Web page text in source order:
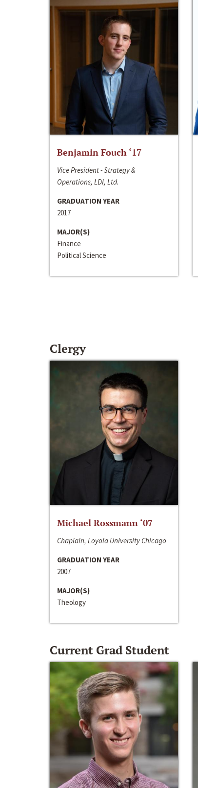
Benjamin Fouch ‘17
Vice President - Strategy &
Operations, LDI, Ltd.
GRADUATION YEAR
2017
MAJOR(S)
Finance
Political Science
Clergy
Michael Rossmann ‘07
Chaplain, Loyola University Chicago
GRADUATION YEAR
2007
MAJOR(S)
Theology
Current Grad Student